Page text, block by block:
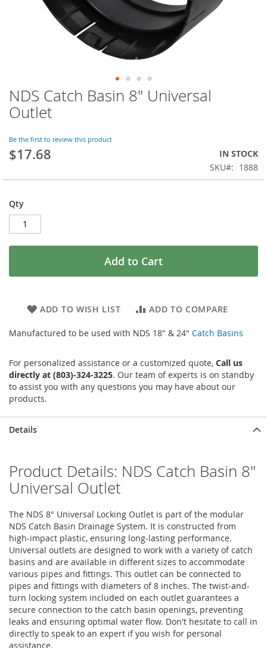
Skip
to
the
of
the
images
NDS Catch Basin 8" Universal
Outlet
Be the first to review this product
$17.68
IN STOCK
SKU
1888
Qty
Add to Cart
ADD TO WISH LIST ADD TO COMPARE
Manufactured to be used with NDS 18" & 24" Catch Basins
For personalized assistance or a customized quote, Call us
directly at (803)-324-3225. Our team of experts is on standby
to assist you with any questions you may have about our
products.
Details
Product Details: NDS Catch Basin 8"
Universal Outlet
The NDS 8" Universal Locking Outlet is part of the modular
NDS Catch Basin Drainage System. It is constructed from
high-impact plastic, ensuring long-lasting performance.
Universal outlets are designed to work with a variety of catch
basins and are available in different sizes to accommodate
various pipes and fittings. This outlet can be connected to
pipes and fittings with diameters of 8 inches. The twist-and-
turn locking system included on each outlet guarantees a
secure connection to the catch basin openings, preventing
leaks and ensuring optimal water flow. Don't hesitate to call in
directly to speak to an expert if you wish for personal
assistance.